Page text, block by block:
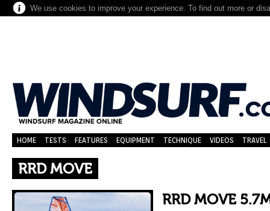
We use cookies to improve your experience. To find out more or
HOME TESTS FEATURES EQUIPMENT TECHNIQUE VIDEOS TRAVEL
RRD MOVE
RRD MOVE